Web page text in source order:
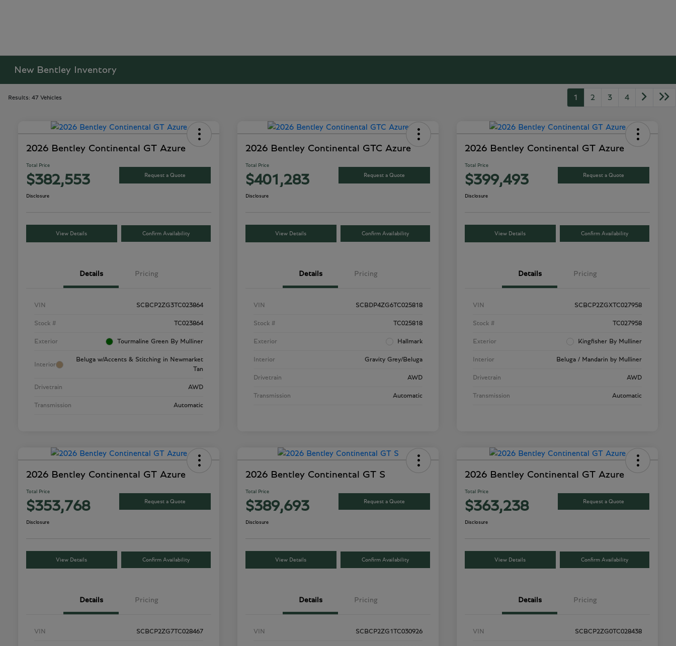
New Bentley Inventory
Results: 47 Vehicles 1 2 3 4
2026 Bentley Continental GT Azure
Total Price
$382,553 Request a Quote
Disclosure
View Details Confirm Availability
Details Pricing
VIN SCBCP2ZG3TC023864
Stock # TC023864
Exterior Tourmaline Green By Mulliner
Interior
Beluga w/Accents & Stitching in Newmarket
Tan
Drivetrain AWD
Transmission Automatic
2026 Bentley Continental GTC Azure
Total Price
$401,283 Request a Quote
Disclosure
View Details Confirm Availability
Details Pricing
VIN SCBDP4ZG6TC025818
Stock # TC025818
Exterior Hallmark
Interior Gravity Grey/Beluga
Drivetrain AWD
Transmission Automatic
2026 Bentley Continental GT Azure
Total Price
$399,493 Request a Quote
Disclosure
View Details Confirm Availability
Details Pricing
VIN SCBCP2ZGXTC027958
Stock # TC027958
Exterior Kingfisher By Mulliner
Interior Beluga / Mandarin by Mulliner
Drivetrain AWD
Transmission Automatic
2026 Bentley Continental GT Azure
Total Price
$353,768 Request a Quote
Disclosure
View Details Confirm Availability
Details Pricing
VIN SCBCP2ZG7TC028467
2026 Bentley Continental GT S
Total Price
$389,693 Request a Quote
Disclosure
View Details Confirm Availability
Details Pricing
VIN SCBCP2ZG1TC030926
2026 Bentley Continental GT Azure
Total Price
$363,238 Request a Quote
Disclosure
View Details Confirm Availability
Details Pricing
VIN SCBCP2ZG0TC028438